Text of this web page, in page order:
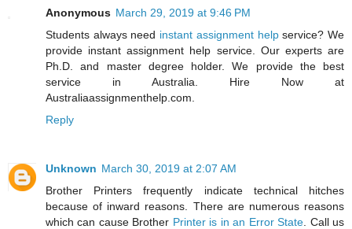
Anonymous March 29, 2019 at 9:46 PM
Students always need instant assignment helpservice? We
provide instant assignment help service. Our experts are
Ph.D. and master degree holder. We provide the best
service in Australia. Hire Now at
Australiaassignmenthelp.com.
Reply
Unknown March 30, 2019 at 2:07 AM
Brother Printers frequently indicate technical hitches
because of inward reasons. There are numerous reasons
which can cause Brother Printer is in an Error State . Call us